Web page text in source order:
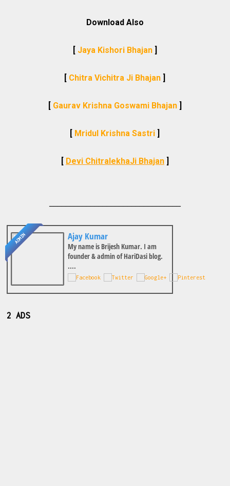
Download Also
[ Jaya Kishori Bhajan]
[ Chitra Vichitra Ji Bhajan ]
[ Gaurav Krishna Goswami Bhajan]
[ Mridul Krishna Sastri ]
[ Devi ChitralekhaJi Bhajan]
ADMIN Ajay Kumar
My name is Brijesh Kumar. I am
founder & admin of HariDasi blog.
....
2 ADS